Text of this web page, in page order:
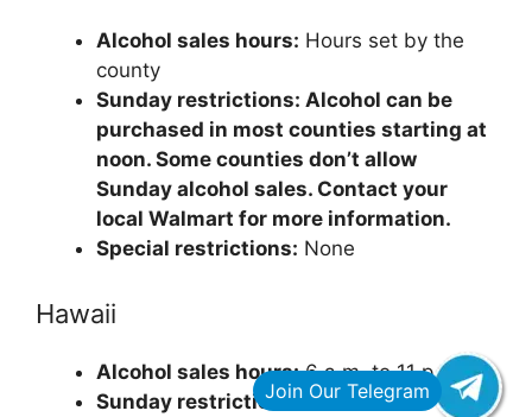
Alcohol sales hours: Hours set by the
county
Sunday restrictions: Alcohol can be
purchased in most counties starting at
noon. Some counties don’t allow
Sunday alcohol sales. Contact your
local Walmart for more information.
Special restrictions: None
Hawaii
Alcohol sales hours:6 a.m. to 11 p.m.
Sunday restrictions:None